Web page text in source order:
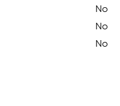
No
No
No